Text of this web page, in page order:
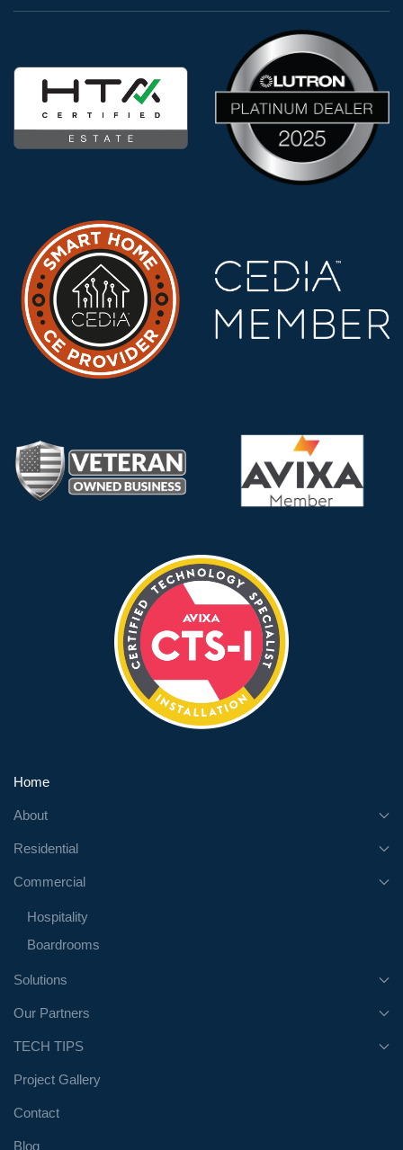
Home
About
Residential
Commercial
Hospitality
Boardrooms
Solutions
Our Partners
TECH TIPS
Project Gallery
Contact
Blog